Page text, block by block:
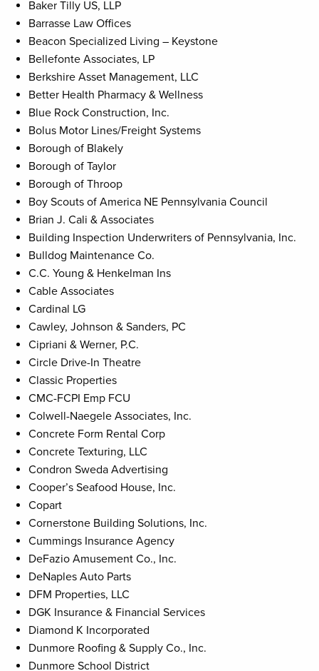
Baker Tilly US, LLP
Barrasse Law Offices
Beacon Specialized Living – Keystone
Bellefonte Associates, LP
Berkshire Asset Management, LLC
Better Health Pharmacy & Wellness
Blue Rock Construction, Inc.
Bolus Motor Lines/Freight Systems
Borough of Blakely
Borough of Taylor
Borough of Throop
Boy Scouts of America NE Pennsylvania Council
Brian J. Cali & Associates
Building Inspection Underwriters of Pennsylvania, Inc.
Bulldog Maintenance Co.
C.C. Young & Henkelman Ins
Cable Associates
Cardinal LG
Cawley, Johnson & Sanders, PC
Cipriani & Werner, P.C.
Circle Drive-In Theatre
Classic Properties
CMC-FCPI Emp FCU
Colwell-Naegele Associates, Inc.
Concrete Form Rental Corp
Concrete Texturing, LLC
Condron Sweda Advertising
Cooper’s Seafood House, Inc.
Copart
Cornerstone Building Solutions, Inc.
Cummings Insurance Agency
DeFazio Amusement Co., Inc.
DeNaples Auto Parts
DFM Properties, LLC
DGK Insurance & Financial Services
Diamond K Incorporated
Dunmore Roofing & Supply Co., Inc.
Dunmore School District